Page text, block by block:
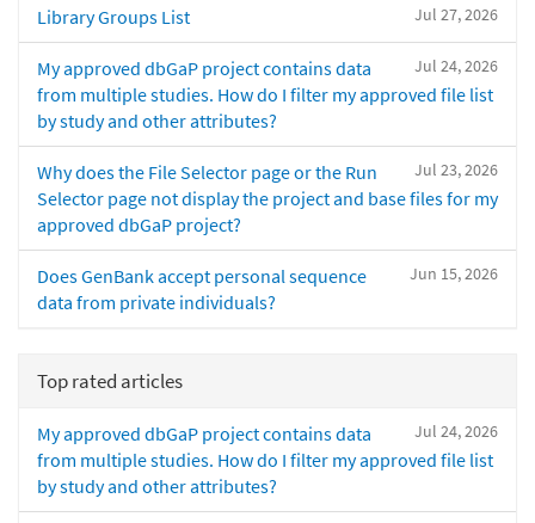
Jul 27, 2026
Library Groups List
Jul 24, 2026
My approved dbGaP project contains data
from multiple studies. How do I filter my approved file list
by study and other attributes?
Jul 23, 2026
Why does the File Selector page or the Run
Selector page not display the project and base files for my
approved dbGaP project?
Jun 15, 2026
Does GenBank accept personal sequence
data from private individuals?
Top rated articles
Jul 24, 2026
My approved dbGaP project contains data
from multiple studies. How do I filter my approved file list
by study and other attributes?